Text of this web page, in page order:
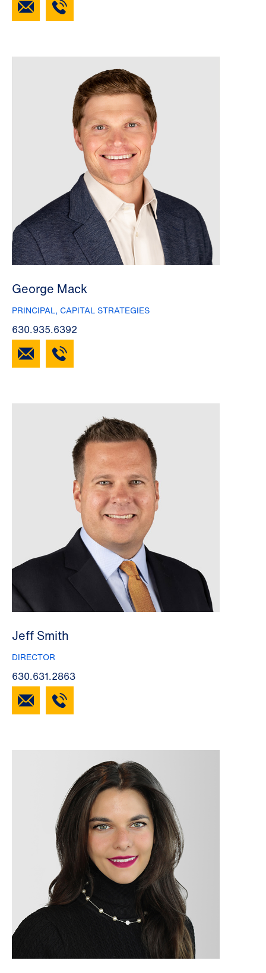
George Mack
PRINCIPAL, CAPITAL STRATEGIES
630.935.6392
Jeff Smith
DIRECTOR
630.631.2863